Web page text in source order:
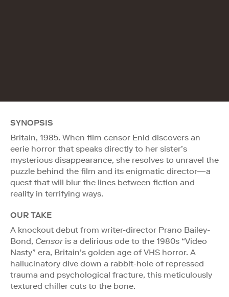
SYNOPSIS
Britain, 1985. When film censor Enid discovers an
eerie horror that speaks directly to her sister’s
mysterious disappearance, she resolves to unravel the
puzzle behind the film and its enigmatic director—a
quest that will blur the lines between fiction and
reality in terrifying ways.
OUR TAKE
A knockout debut from writer-director Prano Bailey-
Bond, Censoris a delirious ode to the 1980s “Video
Nasty” era, Britain’s golden age of VHS horror. A
hallucinatory dive down a rabbit-hole of repressed
trauma and psychological fracture, this meticulously
textured chiller cuts to the bone.